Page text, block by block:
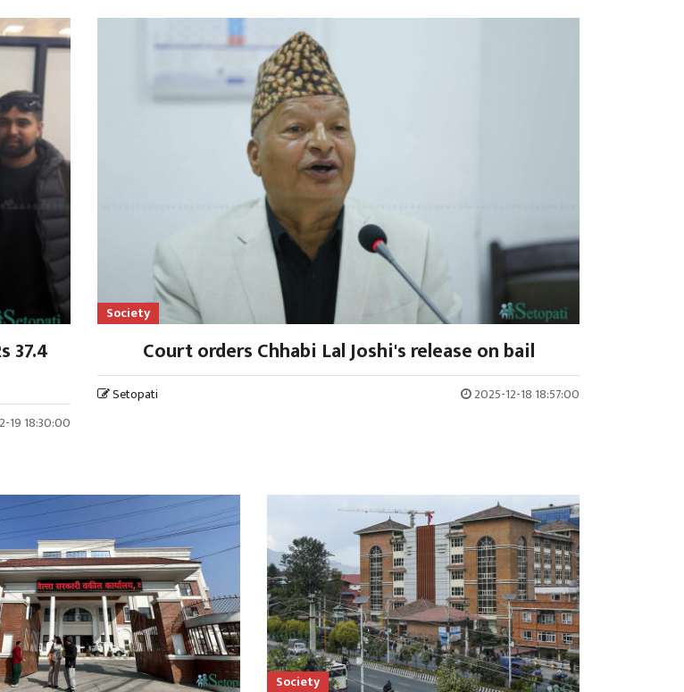
37.4
19 18:30:00
Society
Court orders Chhabi Lal Joshi's release on bail
Setopati 2025-12-18 18:57:00
Society